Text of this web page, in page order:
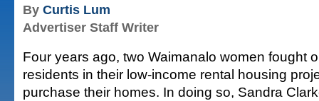
By Curtis Lum
Advertiser Staff Writer
Four years ago, two Waimanalo women fought
residents in their low-income rental housing
purchase their homes. In doing so, Sandra